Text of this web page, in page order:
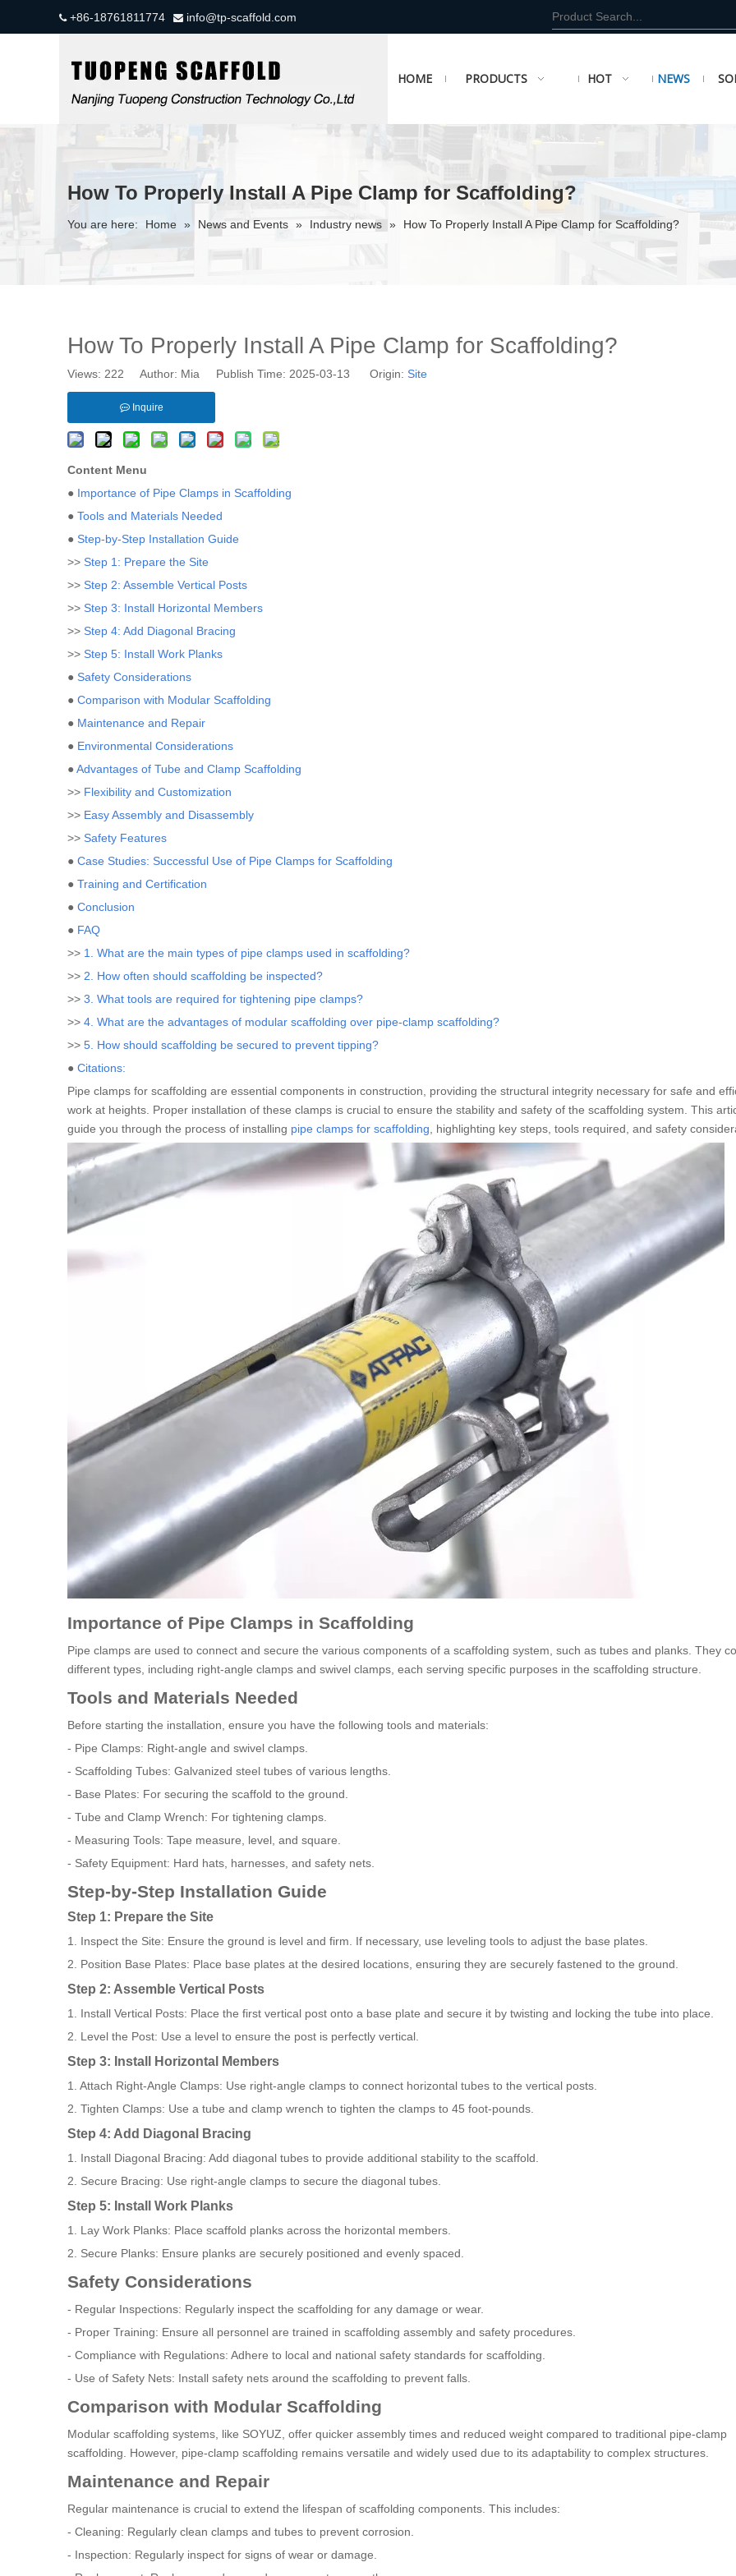
+86-18761811774  info@tp-scaffold.com
HOME PRODUCTS HOT NEWS
How To Properly Install A Pipe Clamp for Scaffolding?
You are here: Home » News and Events » Industry news » How To Properly Install A Pipe Clamp for Scaffolding?
How To Properly Install A Pipe Clamp for Scaffolding?
Views: 222 Author: Mia Publish Time: 2025-03-13 Origin: Site
Inquire
Content Menu
● Importance of Pipe Clamps in Scaffolding
● Tools and Materials Needed
● Step-by-Step Installation Guide
>> Step 1: Prepare the Site
>> Step 2: Assemble Vertical Posts
>> Step 3: Install Horizontal Members
>> Step 4: Add Diagonal Bracing
>> Step 5: Install Work Planks
● Safety Considerations
● Comparison with Modular Scaffolding
● Maintenance and Repair
● Environmental Considerations
●Advantages of Tube and Clamp Scaffolding
>> Flexibility and Customization
>> Easy Assembly and Disassembly
>> Safety Features
● Case Studies: Successful Use of Pipe Clamps for Scaffolding
● Training and Certification
● Conclusion
● FAQ
>> 1. What are the main types of pipe clamps used in scaffolding?
>> 2. How often should scaffolding be inspected?
>> 3. What tools are required for tightening pipe clamps?
>> 4. What are the advantages of modular scaffolding over pipe-clamp scaffolding?
>> 5. How should scaffolding be secured to prevent tipping?
● Citations:
Pipe clamps for scaffolding are essential components in construction, providing the structural integrity necessary for safe and
work at heights. Proper installation of these clamps is crucial to ensure the stability and safety of the scaffolding system. This
guide you through the process of installing pipe clamps for scaffolding , highlighting key steps, tools required, and safety
Importance of Pipe Clamps in Scaffolding
Pipe clamps are used to connect and secure the various components of a scaffolding system, such as tubes and planks. They
different types, including right-angle clamps and swivel clamps, each serving specific purposes in the scaffolding structure.
Tools and Materials Needed
Before starting the installation, ensure you have the following tools and materials:
- Pipe Clamps: Right-angle and swivel clamps.
- Scaffolding Tubes: Galvanized steel tubes of various lengths.
- Base Plates: For securing the scaffold to the ground.
- Tube and Clamp Wrench: For tightening clamps.
- Measuring Tools: Tape measure, level, and square.
- Safety Equipment: Hard hats, harnesses, and safety nets.
Step-by-Step Installation Guide
Step 1: Prepare the Site
1. Inspect the Site: Ensure the ground is level and firm. If necessary, use leveling tools to adjust the base plates.
2. Position Base Plates: Place base plates at the desired locations, ensuring they are securely fastened to the ground.
Step 2: Assemble Vertical Posts
1. Install Vertical Posts: Place the first vertical post onto a base plate and secure it by twisting and locking the tube into place.
2. Level the Post: Use a level to ensure the post is perfectly vertical.
Step 3: Install Horizontal Members
1. Attach Right-Angle Clamps: Use right-angle clamps to connect horizontal tubes to the vertical posts.
2. Tighten Clamps: Use a tube and clamp wrench to tighten the clamps to 45 foot-pounds.
Step 4: Add Diagonal Bracing
1. Install Diagonal Bracing: Add diagonal tubes to provide additional stability to the scaffold.
2. Secure Bracing: Use right-angle clamps to secure the diagonal tubes.
Step 5: Install Work Planks
1. Lay Work Planks: Place scaffold planks across the horizontal members.
2. Secure Planks: Ensure planks are securely positioned and evenly spaced.
Safety Considerations
- Regular Inspections: Regularly inspect the scaffolding for any damage or wear.
- Proper Training: Ensure all personnel are trained in scaffolding assembly and safety procedures.
- Compliance with Regulations: Adhere to local and national safety standards for scaffolding.
- Use of Safety Nets: Install safety nets around the scaffolding to prevent falls.
Comparison with Modular Scaffolding
Modular scaffolding systems, like SOYUZ, offer quicker assembly times and reduced weight compared to traditional pipe-clamp
scaffolding. However, pipe-clamp scaffolding remains versatile and widely used due to its adaptability to complex structures.
Maintenance and Repair
Regular maintenance is crucial to extend the lifespan of scaffolding components. This includes:
- Cleaning: Regularly clean clamps and tubes to prevent corrosion.
- Inspection: Regularly inspect for signs of wear or damage.